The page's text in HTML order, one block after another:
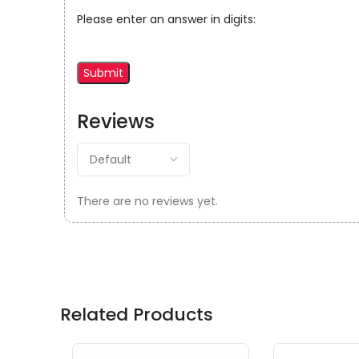
Reviews
There are no reviews yet.
Please enter an answer in digits:
Related Products